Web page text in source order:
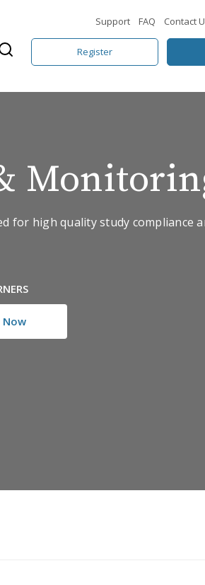
Support FAQ Contact
Register
for high quality study compliance
Now